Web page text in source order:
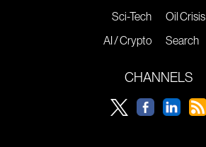
Sci-Tech
AI / Crypto
Oil Crisis
Search
CHANNELS